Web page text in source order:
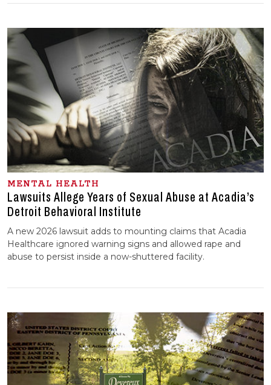
MENTAL HEALTH
Lawsuits Allege Years of Sexual Abuse at Acadia’s
Detroit Behavioral Institute
A new 2026 lawsuit adds to mounting claims that Acadia
Healthcare ignored warning signs and allowed rape and
abuse to persist inside a now-shuttered facility.